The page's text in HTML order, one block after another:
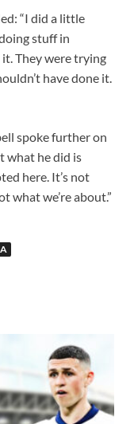
“I did a little
stuff in
it. They were trying
have done it.
spoke further on
what he did is
here. It’s not
what we’re about.”